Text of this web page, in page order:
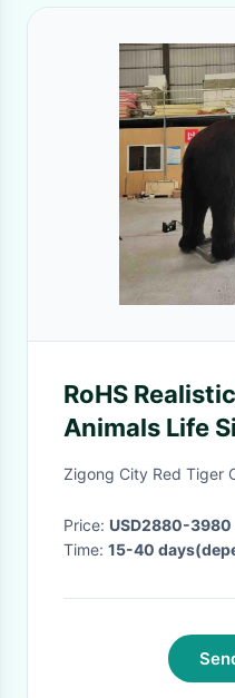
RoHS
Animals Life
Mammoth
Zigong City Red Tiger
Price: USD2880-3980
Time: 15-40